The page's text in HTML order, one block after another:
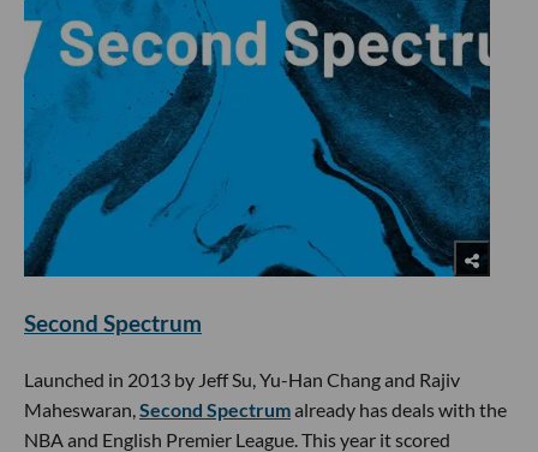
Second Spectrum
Launched in 2013 by Jeff Su, Yu-Han Chang and Rajiv
Maheswaran, Second Spectrumalready has deals with the
NBA and English Premier League. This year it scored